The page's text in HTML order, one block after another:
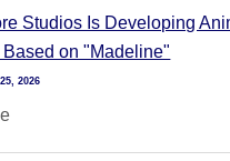
Studios Is Developing
Based on "Madeline"
2026